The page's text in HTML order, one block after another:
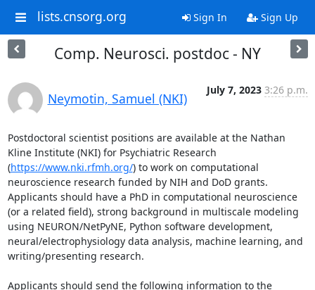
lists.cnsorg.org Sign In Sign Up
Comp. Neurosci. postdoc - NY
Neymotin, Samuel (NKI)
July 7, 2023 3:26 p.m.
Postdoctoral scientist positions are available at the Nathan
Kline Institute (NKI) for Psychiatric Research
(https://www.nki.rfmh.org/) to work on computational
neuroscience research funded by NIH and DoD grants.
Applicants should have a PhD in computational neuroscience
(or a related field), strong background in multiscale modeling
using NEURON/NetPyNE, Python software development,
neural/electrophysiology data analysis, machine learning, and
writing/presenting research.
Applicants should send the following information to the